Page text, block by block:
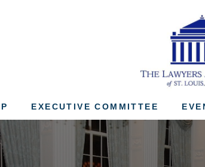
EXECUTIVE COMMITTEE